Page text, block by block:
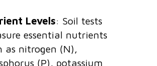
Levels: Soil tests
essential nutrients
as nitrogen (N),
(P), potassium